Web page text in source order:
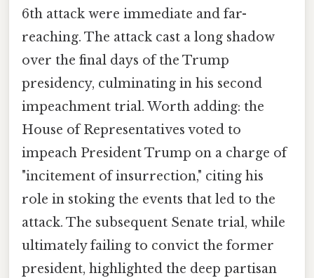
6th attack were immediate and far-
reaching. The attack cast a long shadow
over the final days of the Trump
presidency, culminating in his second
impeachment trial. Worth adding: the
House of Representatives voted to
impeach President Trump on a charge of
"incitement of insurrection," citing his
role in stoking the events that led to the
attack. The subsequent Senate trial, while
ultimately failing to convict the former
president, highlighted the deep partisan